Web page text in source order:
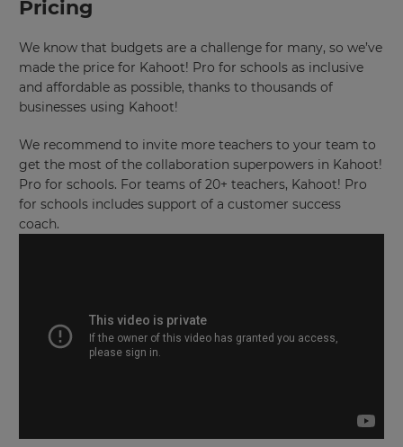
Pricing
We know that budgets are a challenge for many, so we’ve
made the price for Kahoot! Pro for schools as inclusive
and affordable as possible, thanks to thousands of
businesses using Kahoot!
We recommend to invite more teachers to your team to
get the most of the collaboration superpowers in Kahoot!
Pro for schools. For teams of 20+ teachers, Kahoot! Pro
for schools includes support of a customer success
coach.
set
your
for
purposes.
Language
Choose
your
language
for
the